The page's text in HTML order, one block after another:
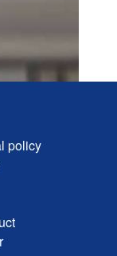
policy